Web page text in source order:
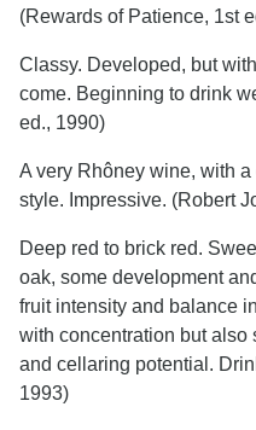
(Rewards of Patience, 1st
Classy. Developed, but
come. Beginning to drink
ed., 1990)
A very Rhôney wine, with
style. Impressive. (Robert
Deep red to brick red.
oak, some development
fruit intensity and balance
with concentration but also
and cellaring potential.
1993)